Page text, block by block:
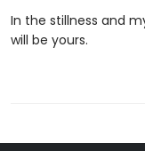
In the stillness and
will be yours.